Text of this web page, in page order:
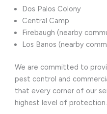
Dos Palos Colony
Central Camp
Firebaugh (nearby
Los Banos (nearby
We are committed to
pest control and
that every corner of our
highest level of protection.